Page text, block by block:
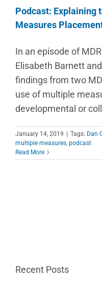
Podcast: Explaining
Measures
In an episode of
Elisabeth Barnett
findings from two
use of multiple
developmental or
January 14, 2019 | Tags: Dan
multiple measures podcast
Read More
Recent Posts